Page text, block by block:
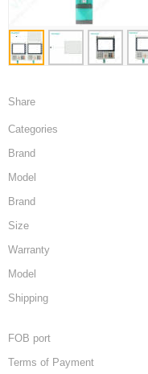
Share
Categories
Brand
Model
Brand
Size
Warranty
Model
Shipping
FOB port
Terms of Payment